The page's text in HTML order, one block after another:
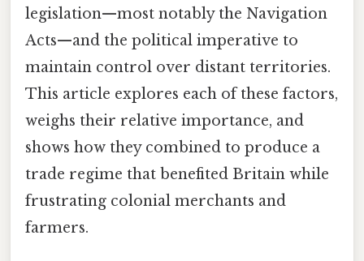
legislation—most notably the Navigation
Acts—and the political imperative to
maintain control over distant territories.
This article explores each of these factors,
weighs their relative importance, and
shows how they combined to produce a
trade regime that benefited Britain while
frustrating colonial merchants and
farmers.